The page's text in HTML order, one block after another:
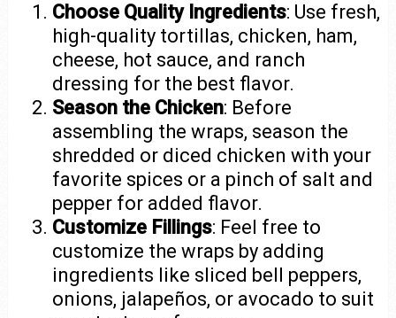
Choose Quality Ingredients: Use fresh,
high-quality tortillas, chicken, ham,
cheese, hot sauce, and ranch
dressing for the best flavor.
Season the Chicken: Before
assembling the wraps, season the
shredded or diced chicken with your
favorite spices or a pinch of salt and
pepper for added flavor.
Customize Fillings: Feel free to
customize the wraps by adding
ingredients like sliced bell peppers,
onions, jalapeños, or avocado to suit